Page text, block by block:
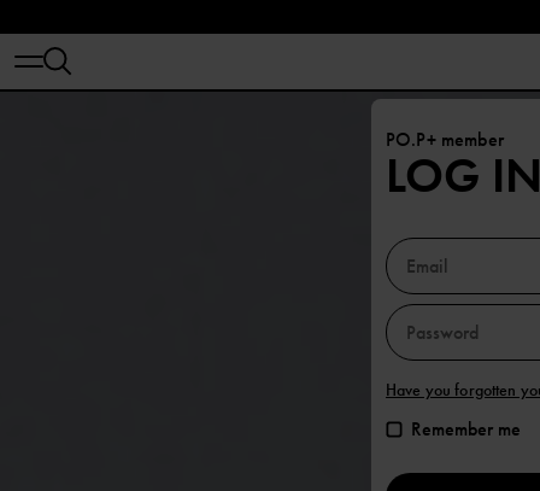
PO.P+ member
LOG
Have you forgotten
Remember me